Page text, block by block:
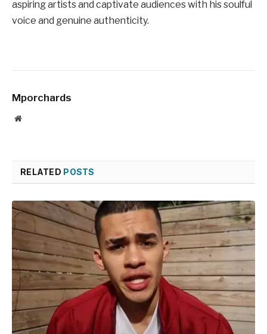
aspiring artists and captivate audiences with his soulful
voice and genuine authenticity.
Mporchards
Website
RELATED POSTS